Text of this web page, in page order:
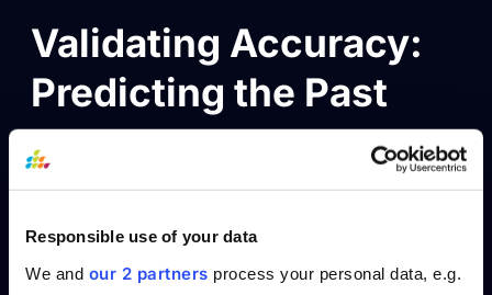
Responsible use of your data
We and our 2 partners process your personal data, e.g.
Validating Accuracy:
Predicting the Past
To ensure reliability, you’ll then use the other 20% of
employee stories to validate the model and predict whether
ask the model to predict the past. The goal is to predict
historical exits accurately, maybe 80% – 90%.